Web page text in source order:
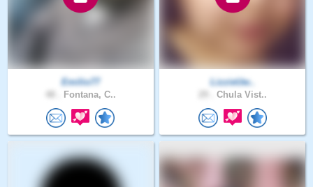
Emilio77
Fontana, C..
LizzieUw..
Chula Vist..